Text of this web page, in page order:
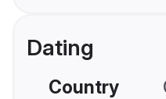
Dating
Country